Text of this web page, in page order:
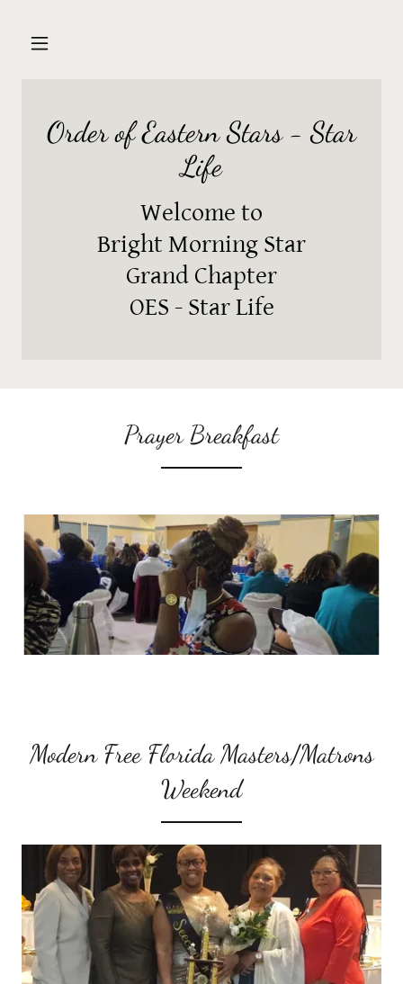
Order of Eastern Stars - Star
Life
Welcome to
Bright Morning Star
Grand Chapter
OES - Star Life
Prayer Breakfast
Modern Free Florida Masters/Matrons
Weekend